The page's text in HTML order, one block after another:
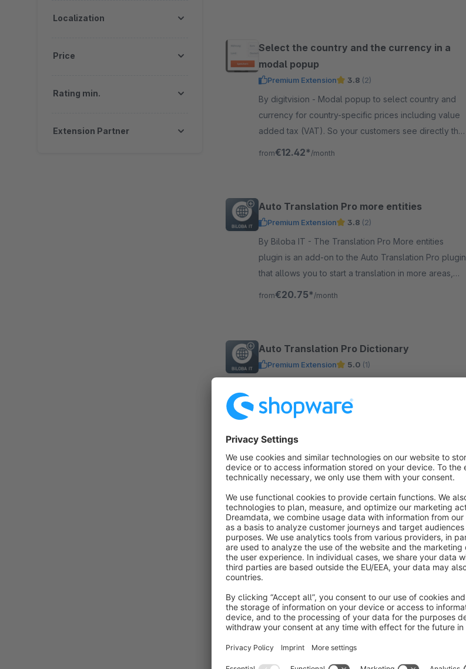
Localization
Price
Rating min.
Extension Partner
Select the country and the currency in a
modal popup
Premium Extension 3.8 (2)
By digitvision - Modal popup to select country and
currency for country-specific prices including value
added tax (VAT). So your customers see directly the
correct prices for their country.
from€12.42* /month
Auto Translation Pro more entities
Premium Extension 3.8 (2)
By Biloba IT - The Translation Pro More entities
plugin is an add-on to the Auto Translation Pro plugin
that allows you to start a translation in more areas,
such as categories.
from€20.75* /month
Auto Translation Pro Dictionary
Premium Extension 5.0 (1)
adds a special feature to the Auto Translation Pro
Plugin. Add your own translation for specific words
from€20.75*
Internationalization France - french
by Shopware 5.0(1)
By shopware AG -
Free
Internationalization Netherlands - dutch
by Shopware 3.0(1)